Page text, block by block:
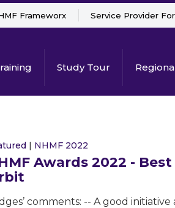
Study Tour
Frameworx Service Provider
| NHMF 2022
Awards 2022 -
comments: -- A good